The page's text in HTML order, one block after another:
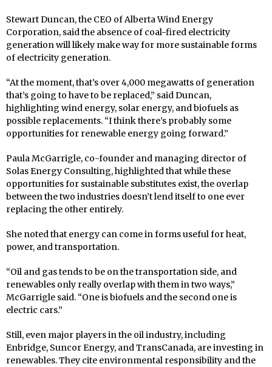
Stewart Duncan, the CEO of Alberta Wind Energy
Corporation, said the absence of coal-fired electricity
generation will likely make way for more sustainable forms
of electricity generation.
“At the moment, that’s over 4,000 megawatts of generation
that’s going to have to be replaced,” said Duncan,
highlighting wind energy, solar energy, and biofuels as
possible replacements. “I think there’s probably some
opportunities for renewable energy going forward.”
Paula McGarrigle, co-founder and managing director of
Solas Energy Consulting, highlighted that while these
opportunities for sustainable substitutes exist, the overlap
between the two industries doesn’t lend itself to one ever
replacing the other entirely.
She noted that energy can come in forms useful for heat,
power, and transportation.
“Oil and gas tends to be on the transportation side, and
renewables only really overlap with them in two ways,”
McGarrigle said. “One is biofuels and the second one is
electric cars.”
Still, even major players in the oil industry, including
Enbridge, Suncor Energy, and TransCanada, are investing in
renewables. They cite environmental responsibility and the